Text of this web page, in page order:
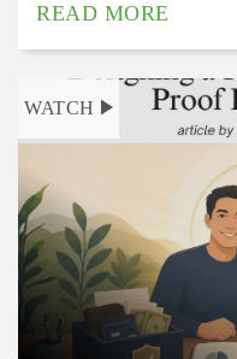
READ MORE
WATCH